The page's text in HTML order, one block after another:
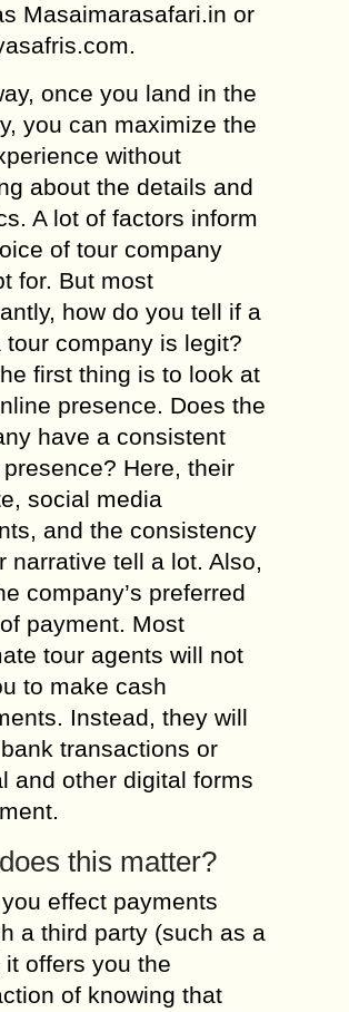
Masaimarasafari.in or
once you land in the
you can maximize the
without
about the details and
A lot of factors inform
of tour company
for. But most
how do you tell if a
tour company is legit?
first thing is to look at
presence. Does the
have a consistent
Here, their
social media
and the consistency
narrative tell a lot. Also,
company’s preferred
payment. Most
tour agents will not
to make cash
Instead, they will
transactions or
and other digital forms
this matter?
effect payments
a third party (such as a
it offers you the
of knowing that